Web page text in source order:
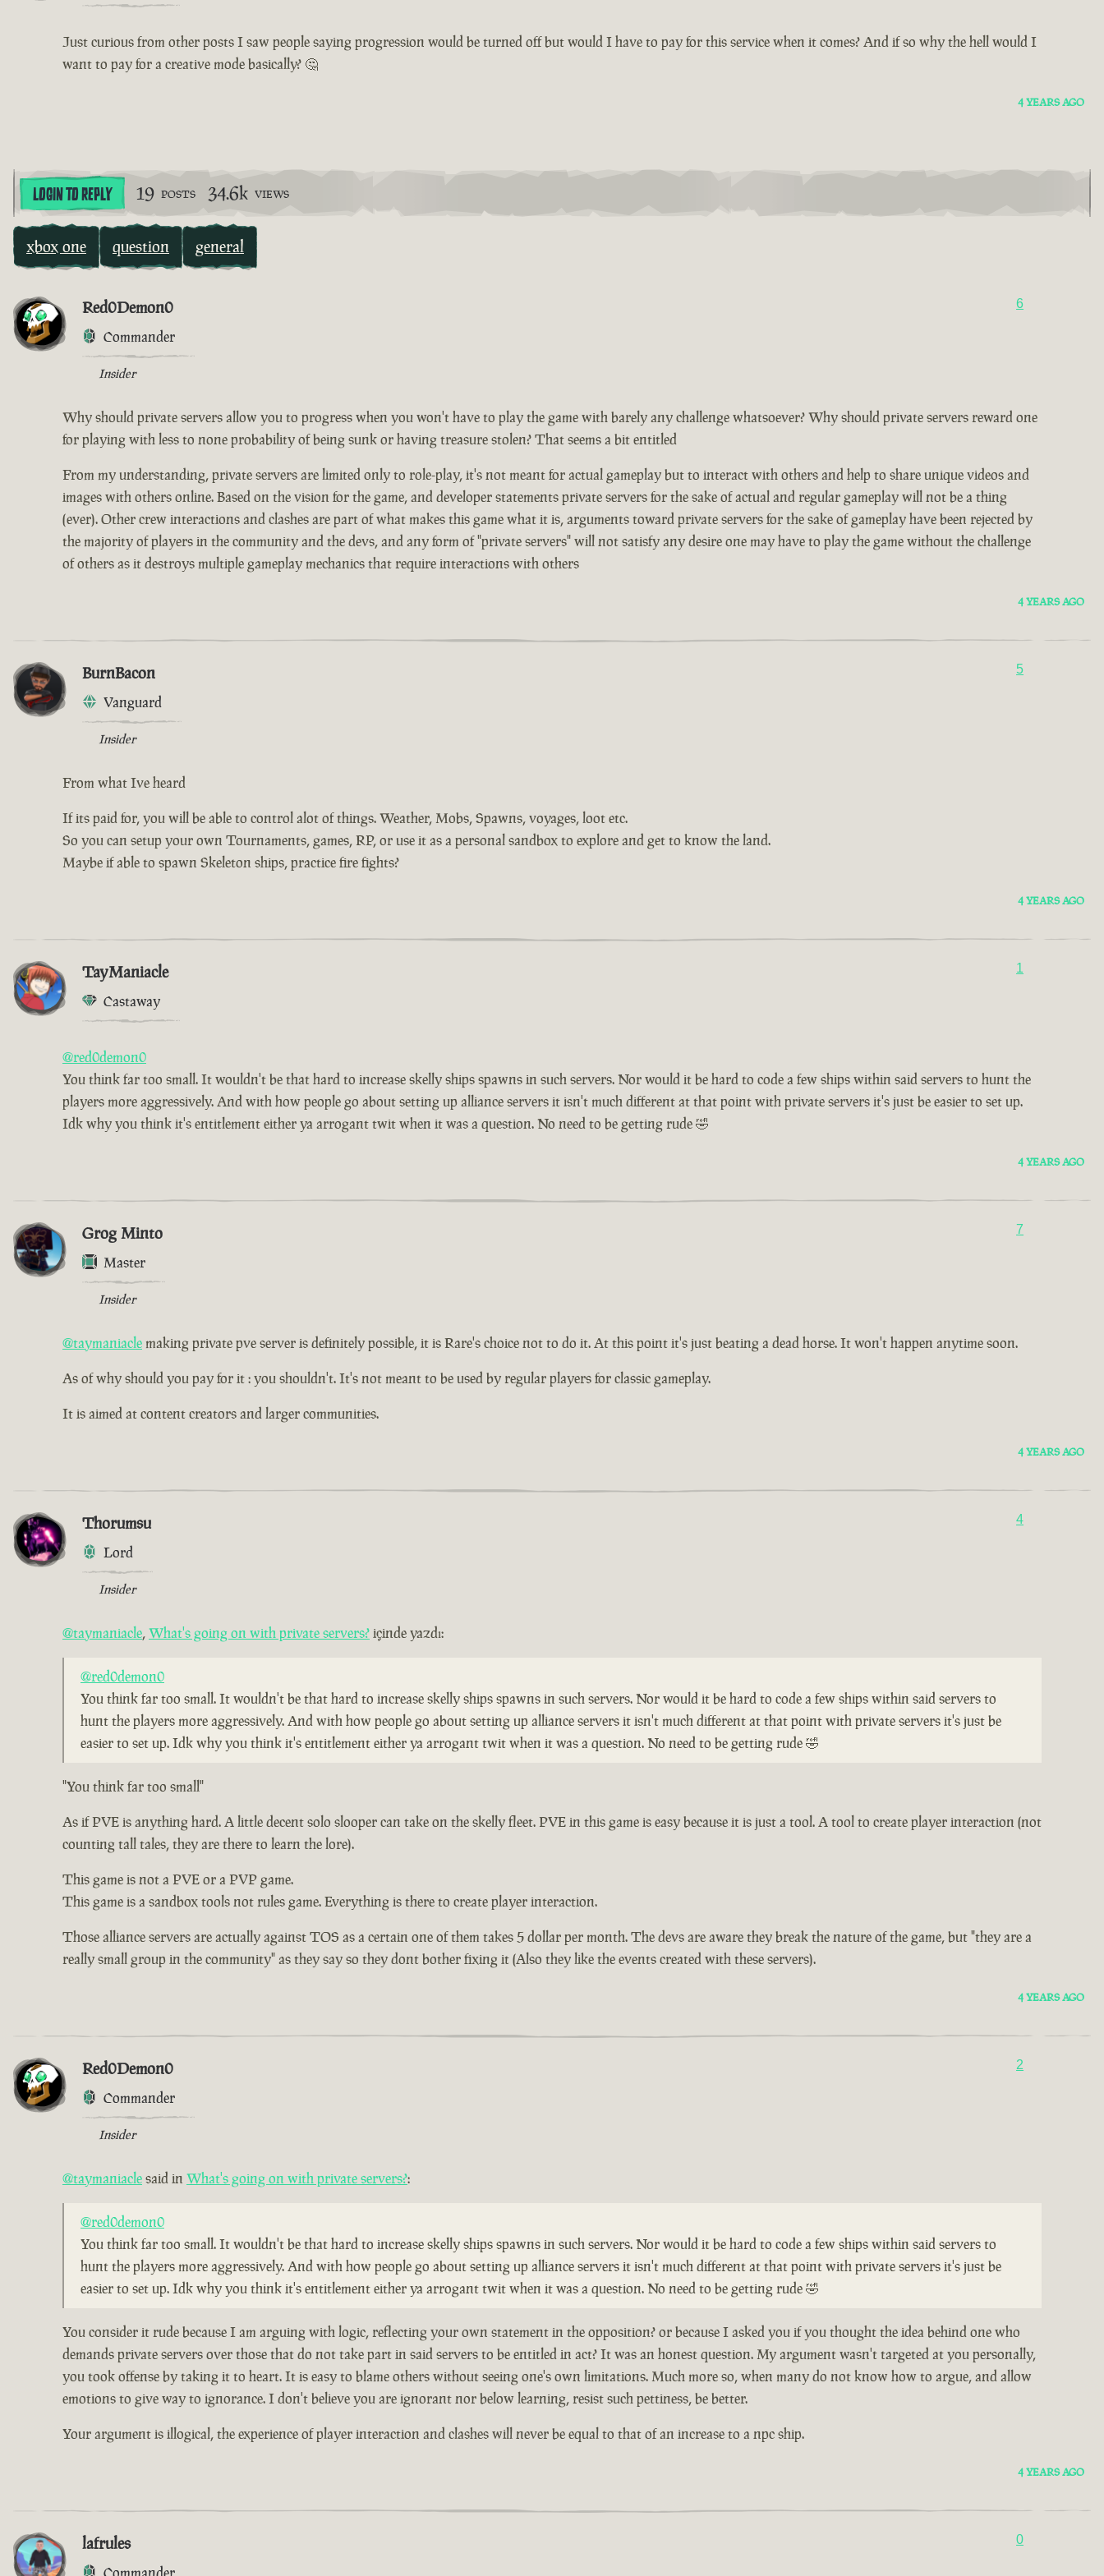
Just curious from other posts I saw people saying progression would be turned off but would I have to pay for this service when it comes? And if so why the hell would I
want to pay for a creative mode basically? 🤔
4 YEARS AGO
LOGIN TO REPLY 19 POSTS 34.6k VIEWS
xbox one question general
Red0Demon0
Commander
Insider
6
Why should private servers allow you to progress when you won't have to play the game with barely any challenge whatsoever? Why should private servers reward one
for playing with less to none probability of being sunk or having treasure stolen? That seems a bit entitled
From my understanding, private servers are limited only to role-play, it's not meant for actual gameplay but to interact with others and help to share unique videos and
images with others online. Based on the vision for the game, and developer statements private servers for the sake of actual and regular gameplay will not be a thing
(ever). Other crew interactions and clashes are part of what makes this game what it is, arguments toward private servers for the sake of gameplay have been rejected by
the majority of players in the community and the devs, and any form of "private servers" will not satisfy any desire one may have to play the game without the challenge
of others as it destroys multiple gameplay mechanics that require interactions with others
4 YEARS AGO
BurnBacon
Vanguard
Insider
5
From what Ive heard
If its paid for, you will be able to control alot of things. Weather, Mobs, Spawns, voyages, loot etc.
So you can setup your own Tournaments, games, RP, or use it as a personal sandbox to explore and get to know the land.
Maybe if able to spawn Skeleton ships, practice fire fights?
4 YEARS AGO
TayManiacle
Castaway
1
@red0demon0
You think far too small. It wouldn't be that hard to increase skelly ships spawns in such servers. Nor would it be hard to code a few ships within said servers to hunt the
players more aggressively. And with how people go about setting up alliance servers it isn't much different at that point with private servers it's just be easier to set up.
Idk why you think it's entitlement either ya arrogant twit when it was a question. No need to be getting rude 🤣
4 YEARS AGO
Grog Minto
Master
Insider
7
@taymaniacle making private pve server is definitely possible, it is Rare's choice not to do it. At this point it's just beating a dead horse. It won't happen anytime soon.
As of why should you pay for it : you shouldn't. It's not meant to be used by regular players for classic gameplay.
It is aimed at content creators and larger communities.
4 YEARS AGO
Thorumsu
Lord
Insider
4
@taymaniacle,What's going on with private servers?içinde yazdı:
@red0demon0
You think far too small. It wouldn't be that hard to increase skelly ships spawns in such servers. Nor would it be hard to code a few ships within said servers to
hunt the players more aggressively. And with how people go about setting up alliance servers it isn't much different at that point with private servers it's just be
easier to set up. Idk why you think it's entitlement either ya arrogant twit when it was a question. No need to be getting rude 🤣
"You think far too small"
As if PVE is anything hard. A little decent solo slooper can take on the skelly fleet. PVE in this game is easy because it is just a tool. A tool to create player interaction (not
counting tall tales, they are there to learn the lore).
This game is not a PVE or a PVP game.
This game is a sandbox tools not rules game. Everything is there to create player interaction.
Those alliance servers are actually against TOS as a certain one of them takes 5 dollar per month. The devs are aware they break the nature of the game, but "they are a
really small group in the community" as they say so they dont bother fixing it (Also they like the events created with these servers).
4 YEARS AGO
Red0Demon0
Commander
Insider
2
@taymaniaclesaid in What's going on with private servers?:
@red0demon0
You think far too small. It wouldn't be that hard to increase skelly ships spawns in such servers. Nor would it be hard to code a few ships within said servers to
hunt the players more aggressively. And with how people go about setting up alliance servers it isn't much different at that point with private servers it's just be
easier to set up. Idk why you think it's entitlement either ya arrogant twit when it was a question. No need to be getting rude 🤣
You consider it rude because I am arguing with logic, reflecting your own statement in the opposition? or because I asked you if you thought the idea behind one who
demands private servers over those that do not take part in said servers to be entitled in act? It was an honest question. My argument wasn't targeted at you personally,
you took offense by taking it to heart. It is easy to blame others without seeing one's own limitations. Much more so, when many do not know how to argue, and allow
emotions to give way to ignorance. I don't believe you are ignorant nor below learning, resist such pettiness, be better.
Your argument is illogical, the experience of player interaction and clashes will never be equal to that of an increase to a npc ship.
4 YEARS AGO
lafrules 0